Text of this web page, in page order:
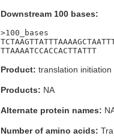
Downstream 100 bases:
>100_bases
TTAAAATCCACCACTTATTT
Product: translation initiation
Products: NA
Alternate protein names:
Number of amino acids: